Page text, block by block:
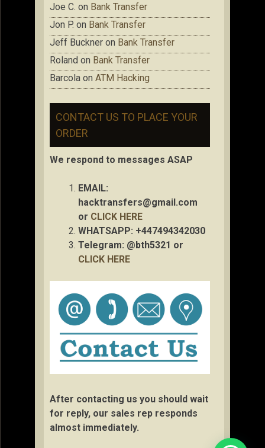
Joe C. on Bank Transfer
Jon P. on Bank Transfer
Jeff Buckner on Bank Transfer
Roland on Bank Transfer
Barcola on ATM Hacking
CONTACT US TO PLACE YOUR
ORDER
We respond to messages ASAP
EMAIL:
hacktransfers@gmail.com
or CLICK HERE
WHATSAPP: +447494342030
Telegram: @bth5321 or
CLICK HERE
After contacting us you should wait
for reply, our sales rep responds
almost immediately.